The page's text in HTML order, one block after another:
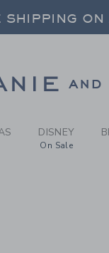
SHIPPING ON
SHIPPING ON
DISNEY
On Sale